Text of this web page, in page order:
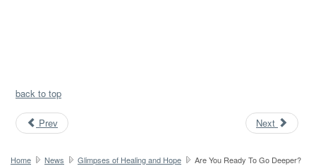
back to top
Prev Next
Home News Glimpses of Healing and Hope Are You Ready To Go Deeper?